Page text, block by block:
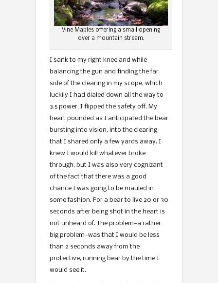
Vine Maples offering a small opening
over a mountain stream.
I sank to my right knee and while
balancing the gun and finding the far
side of the clearing in my scope, which
luckily I had dialed down all the way to
3.5 power, I flipped the safety off. My
heart pounded as I anticipated the bear
bursting into vision, into the clearing
that I shared only a few yards away. I
knew I would kill whatever broke
through, but I was also very cognizant
of the fact that there was a good
chance I was going to be mauled in
some fashion. For a bear to live 20 or 30
seconds after being shot in the heart is
not unheard of. The problem—a rather
big problem—was that I would be less
than 2 seconds away from the
protective, running bear by the time I
would see it.